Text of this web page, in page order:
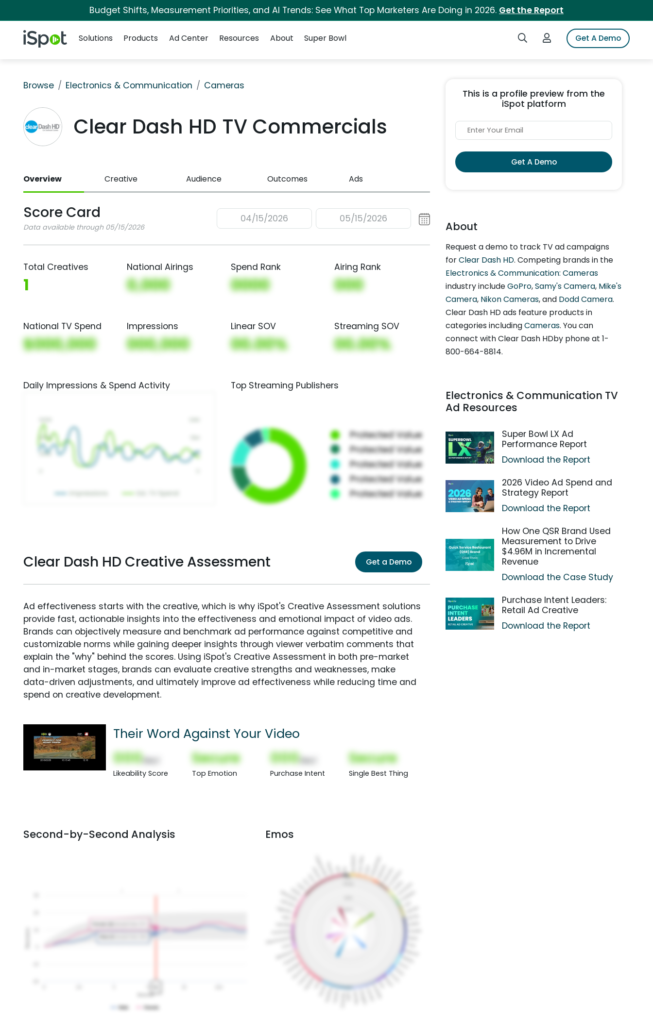
Budget Shifts, Measurement Priorities, and AI Trends: See What Top Marketers Are Doing in 2026. Get the Report
iSpot Logo Search iSpotLogin to iSpotGet A Demo
Solutions
Products Ad Center Resources About Super Bowl
Browse Electronics & Communication Cameras
Clear Dash HD TV Commercials
Overview Creative Audience Outcomes Ads
Score Card
Data available through 05/15/2026
04/15/2026 05/15/2026
Total Creatives
1
National Airings
0,000
Spend Rank
0000
Airing Rank
000
National TV Spend
$000,000
Impressions
000,000
Linear SOV
00.00%
Streaming SOV
00.00%
Daily Impressions & Spend Activity Top Streaming Publishers
Clear Dash HD Creative Assessment Get a Demo
Ad effectiveness starts with the creative, which is why iSpot's Creative Assessment solutions
provide fast, actionable insights into the effectiveness and emotional impact of video ads.
Brands can objectively measure and benchmark ad performance against competitive and
customizable norms while gaining deeper insights through viewer verbatim comments that
explain the "why" behind the scores. Using iSpot's Creative Assessment in both pre-market
and in-market stages, brands can evaluate creative strengths and weaknesses, make
data-driven adjustments, and ultimately improve ad effectiveness while reducing time and
spend on creative development.
Their Word Against Your Video
000
Likeability Score
Secure
Top Emotion
000
Purchase Intent
Secure
Single Best Thing
Second-by-Second Analysis Emos
This is a profile preview from the
iSpot platform
Get A Demo
About
Request a demo to track TV ad campaigns
forClear Dash HD. Competing brands in the
Electronics & Communication: Cameras
industry includeGoPro,Samy's Camera, Mike's
Camera, Nikon Cameras, and Dodd Camera.
Clear Dash HD ads feature products in
categories includingCameras. You can
connect with Clear Dash HDby phone at 1-
800-664-8814.
Electronics & Communication TV
Ad Resources
Super Bowl LX Ad
Performance Report
Download the Report
2026 Video Ad Spend and
Strategy Report
Download the Report
How One QSR Brand Used
Measurement to Drive
$4.96M in Incremental
Revenue
Download the Case Study
Purchase Intent Leaders:
Retail Ad Creative
Download the Report